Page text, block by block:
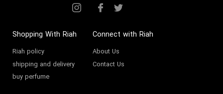
Shopping With Riah
Riah policy
shipping and delivery
buy perfume
Connect with Riah
About Us
Contact Us